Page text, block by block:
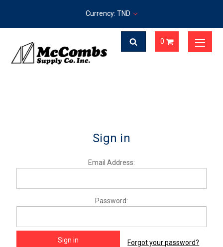
Currency: TND
0
Sign in
Email Address:
Password:
Forgot your password?